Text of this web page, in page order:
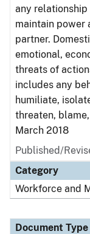
any
maintain power
partner.
emotional,
threats of
includes any
humiliate,
threaten,
March 2018
Published/
Category
Workforce and
Document Type